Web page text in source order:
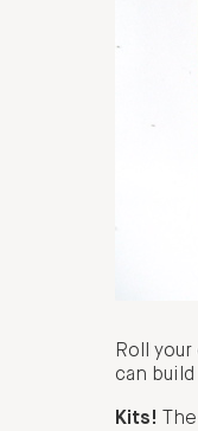
Roll
can
Kits!